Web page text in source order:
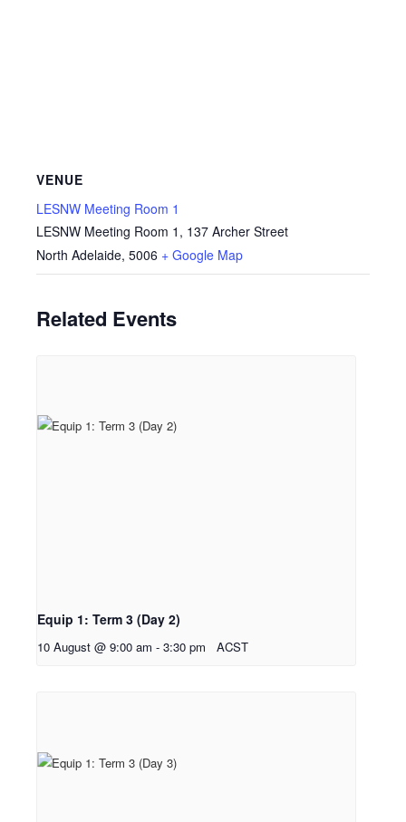
VENUE
LESNW Meeting Room 1
LESNW Meeting Room 1, 137 Archer Street
North Adelaide, 5006 + Google Map
Related Events
Equip 1: Term 3 (Day 2)
10 August @ 9:00 am - 3:30 pm ACST